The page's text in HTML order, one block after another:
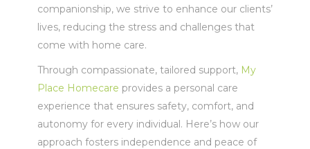
companionship, we strive to enhance our clients’
lives, reducing the stress and challenges that
come with home care.
Through compassionate, tailored support, My
Place Homecare provides a personal care
experience that ensures safety, comfort, and
autonomy for every individual. Here’s how our
approach fosters independence and peace of